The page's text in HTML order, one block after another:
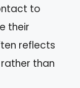
to
their
reflects
than